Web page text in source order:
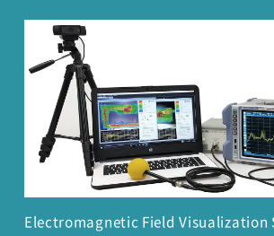
Electromagnetic Field Visualization